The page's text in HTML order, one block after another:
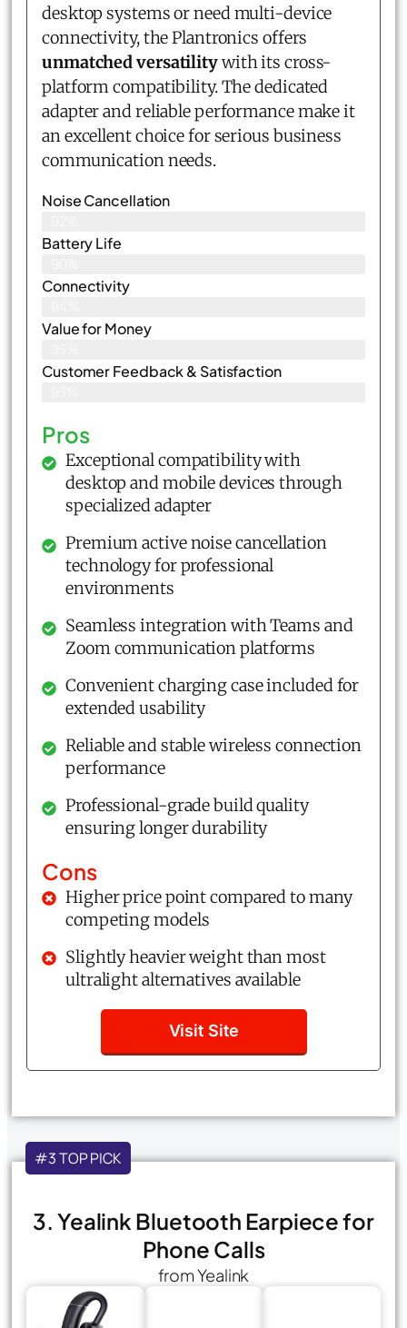
desktop systems or need multi-device
connectivity, the Plantronics offers
unmatched versatilitywith its cross-
platform compatibility. The dedicated
adapter and reliable performance make it
an excellent choice for serious business
communication needs.
Noise Cancellation
Battery Life
Connectivity
Value for Money
Customer Feedback & Satisfaction​
Pros
Exceptional compatibility with
desktop and mobile devices through
specialized adapter
Premium active noise cancellation
technology for professional
environments
Seamless integration with Teams and
Zoom communication platforms
Convenient charging case included for
extended usability
Reliable and stable wireless connection
performance
Professional-grade build quality
ensuring longer durability
Cons
Higher price point compared to many
competing models
Slightly heavier weight than most
ultralight alternatives available
Visit Site
#3 TOP PICK
3. Yealink Bluetooth Earpiece for
Phone Calls
from Yealink